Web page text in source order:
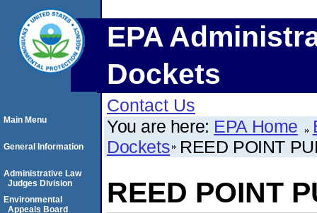
EPA
Dockets
Contact Us
You are here: EPA Home
Dockets REED POINT
REED POINT
Main Menu
General Information
Administrative Law
Judges Division
Environmental
Appeals Board